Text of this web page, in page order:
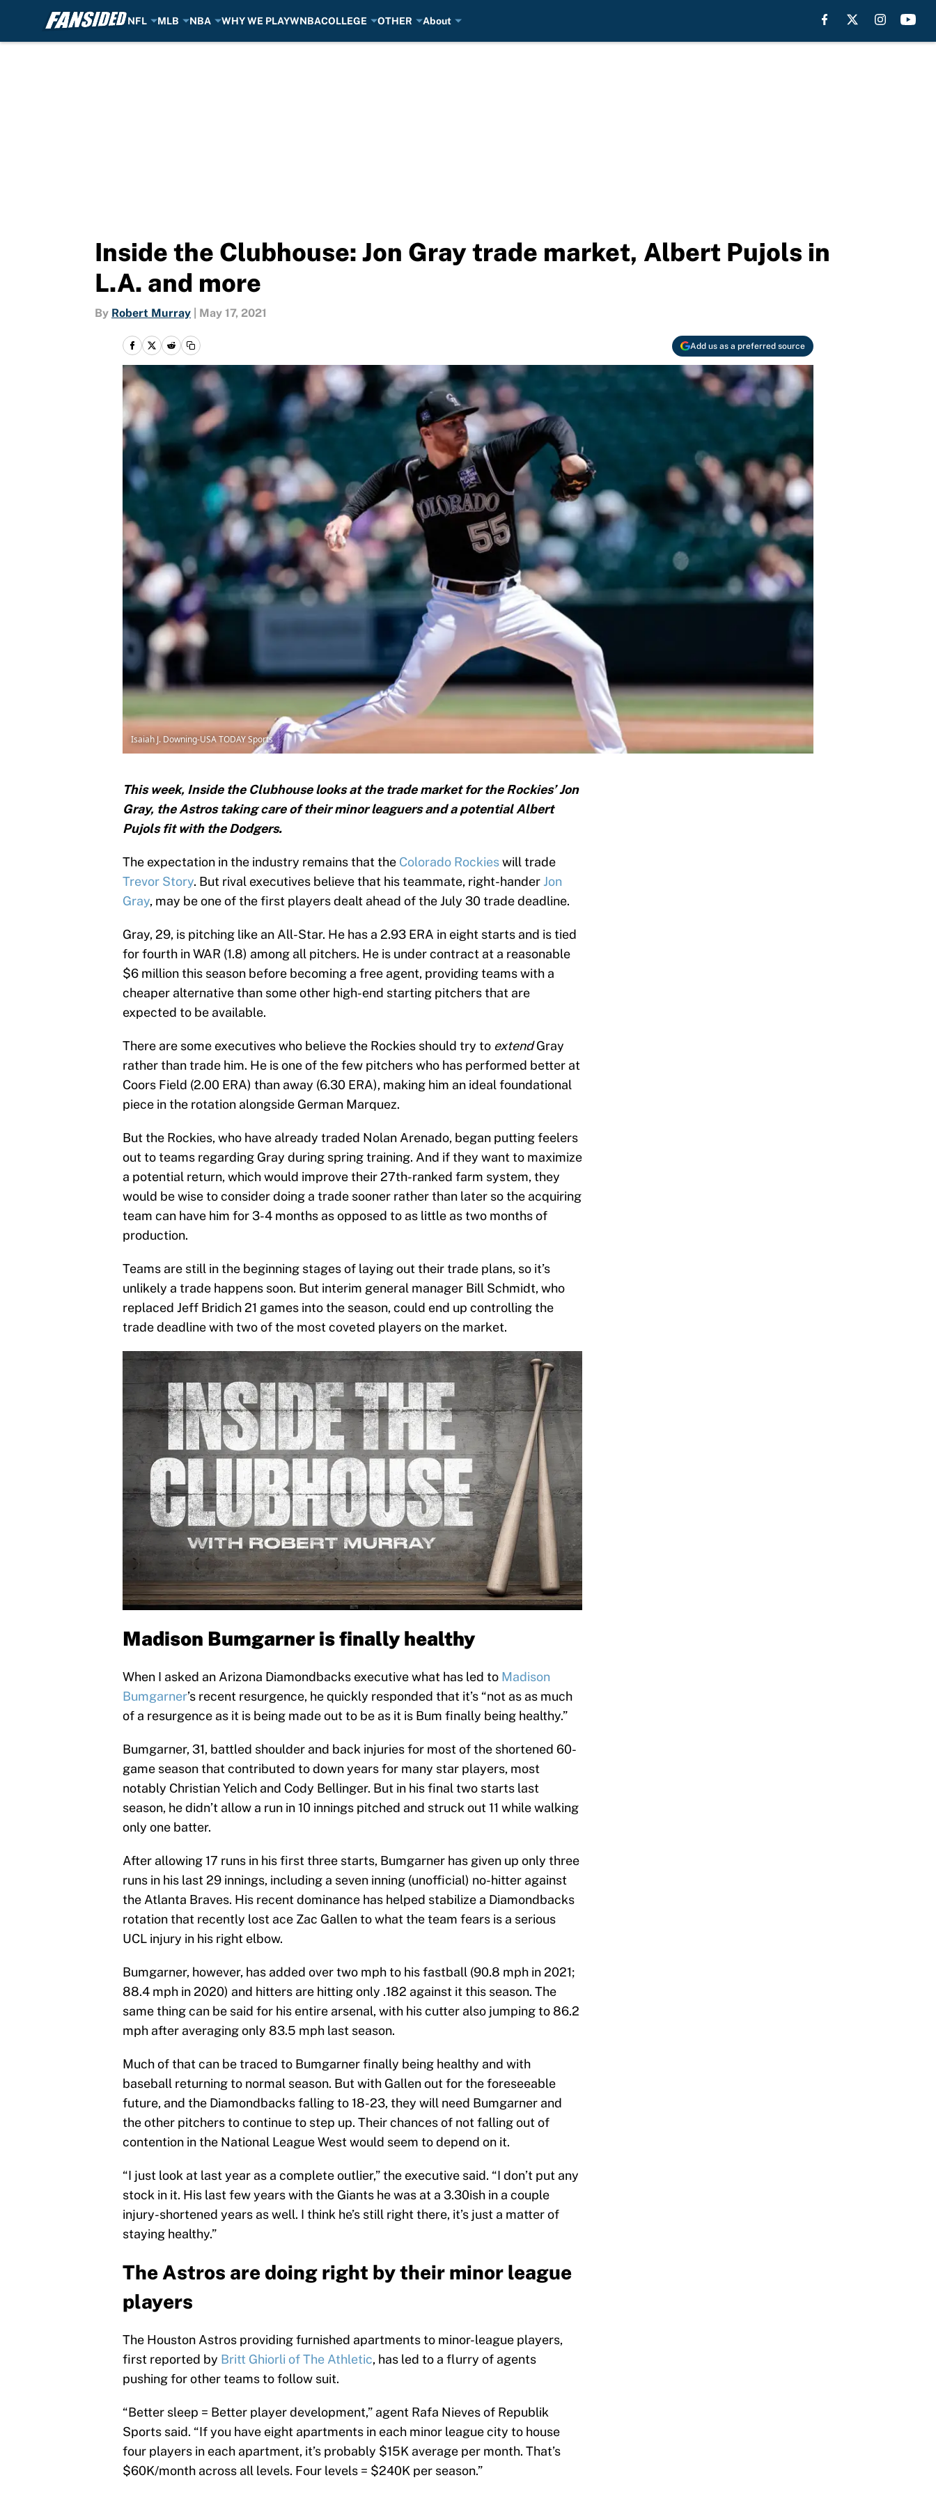
NFL MLB NBA WHY WE PLAYWNBACOLLEGE OTHER About
Inside the Clubhouse: Jon Gray trade market, Albert Pujols in
L.A. and more
By Robert Murray May 17, 2021
Add us as a preferred source
Isaiah J. Downing-USA TODAY Sports
This week, Inside the Clubhouse looks at the trade market for the Rockies’ Jon
Gray, the Astros taking care of their minor leaguers and a potential Albert
Pujols fit with the Dodgers.
The expectation in the industry remains that the Colorado Rockieswill trade
Trevor Story. But rival executives believe that his teammate, right-handerJon
Gray, may be one of the first players dealt ahead of the July 30 trade deadline.
Gray, 29, is pitching like an All-Star. He has a 2.93 ERA in eight starts and is tied
for fourth in WAR (1.8) among all pitchers. He is under contract at a reasonable
$6 million this season before becoming a free agent, providing teams with a
cheaper alternative than some other high-end starting pitchers that are
expected to be available.
There are some executives who believe the Rockies should try to extendGray
rather than trade him. He is one of the few pitchers who has performed better at
Coors Field (2.00 ERA) than away (6.30 ERA), making him an ideal foundational
piece in the rotation alongside German Marquez.
But the Rockies, who have already traded Nolan Arenado, began putting feelers
out to teams regarding Gray during spring training. And if they want to maximize
a potential return, which would improve their 27th-ranked farm system, they
would be wise to consider doing a trade sooner rather than later so the acquiring
team can have him for 3-4 months as opposed to as little as two months of
production.
Teams are still in the beginning stages of laying out their trade plans, so it’s
unlikely a trade happens soon. But interim general manager Bill Schmidt, who
replaced Jeff Bridich 21 games into the season, could end up controlling the
trade deadline with two of the most coveted players on the market.
Madison Bumgarner is finally healthy
When I asked an Arizona Diamondbacks executive what has led to Madison
Bumgarner’s recent resurgence, he quickly responded that it’s “not as as much
of a resurgence as it is being made out to be as it is Bum finally being healthy.”
Bumgarner, 31, battled shoulder and back injuries for most of the shortened 60-
game season that contributed to down years for many star players, most
notably Christian Yelich and Cody Bellinger. But in his final two starts last
season, he didn’t allow a run in 10 innings pitched and struck out 11 while walking
only one batter.
After allowing 17 runs in his first three starts, Bumgarner has given up only three
runs in his last 29 innings, including a seven inning (unofficial) no-hitter against
the Atlanta Braves. His recent dominance has helped stabilize a Diamondbacks
rotation that recently lost ace Zac Gallen to what the team fears is a serious
UCL injury in his right elbow.
Bumgarner, however, has added over two mph to his fastball (90.8 mph in 2021;
88.4 mph in 2020) and hitters are hitting only .182 against it this season. The
same thing can be said for his entire arsenal, with his cutter also jumping to 86.2
mph after averaging only 83.5 mph last season.
Much of that can be traced to Bumgarner finally being healthy and with
baseball returning to normal season. But with Gallen out for the foreseeable
future, and the Diamondbacks falling to 18-23, they will need Bumgarner and
the other pitchers to continue to step up. Their chances of not falling out of
contention in the National League West would seem to depend on it.
“I just look at last year as a complete outlier,” the executive said. “I don’t put any
stock in it. His last few years with the Giants he was at a 3.30ish in a couple
injury-shortened years as well. I think he’s still right there, it’s just a matter of
staying healthy.”
The Astros are doing right by their minor league
players
The Houston Astros providing furnished apartments to minor-league players,
first reported by Britt Ghiorli of The Athletic, has led to a flurry of agents
pushing for other teams to follow suit.
“Better sleep = Better player development,” agent Rafa Nieves of Republik
Sports said. “If you have eight apartments in each minor league city to house
four players in each apartment, it’s probably $15K average per month. That’s
$60K/month across all levels. Four levels = $240K per season.”